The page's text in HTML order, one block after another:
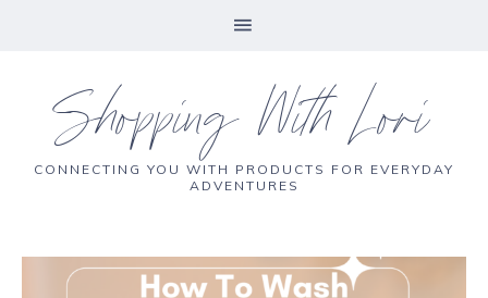
Shopping With Lori
CONNECTING YOU WITH PRODUCTS FOR EVERYDAY
ADVENTURES